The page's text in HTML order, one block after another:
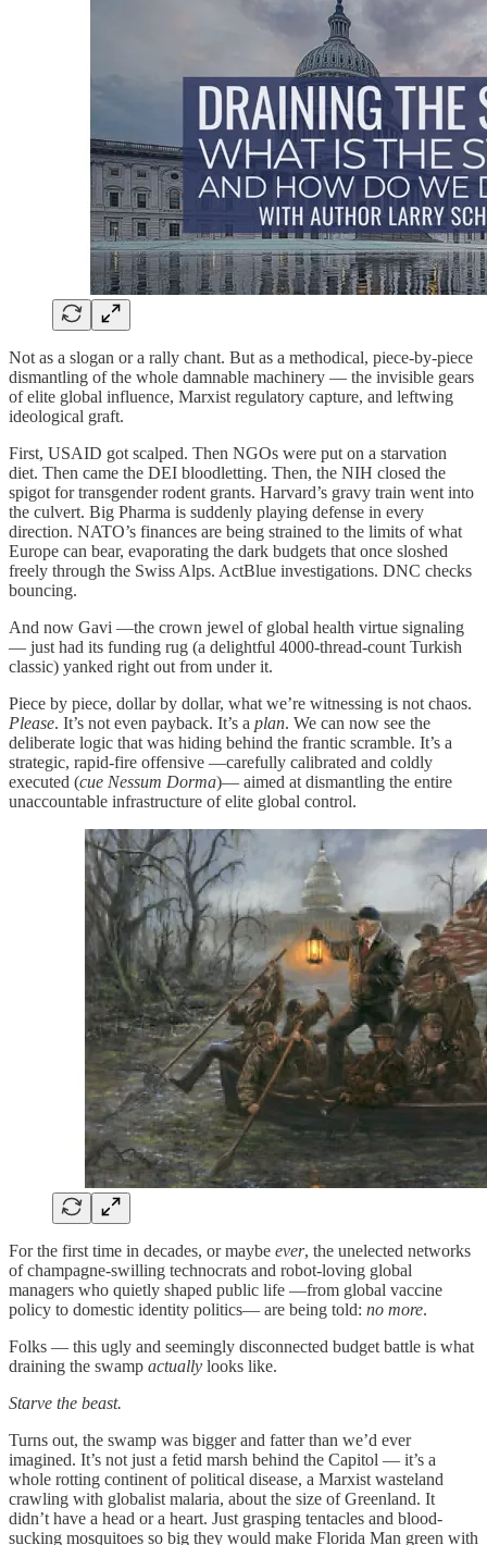
Not as a slogan or a rally chant. But as a methodical, piece-by-piece
dismantling of the whole damnable machinery — the invisible gears
of elite global influence, Marxist regulatory capture, and leftwing
ideological graft.
First, USAID got scalped. Then NGOs were put on a starvation
diet. Then came the DEI bloodletting. Then, the NIH closed the
spigot for transgender rodent grants. Harvard’s gravy train went into
the culvert. Big Pharma is suddenly playing defense in every
direction. NATO’s finances are being strained to the limits of what
Europe can bear, evaporating the dark budgets that once sloshed
freely through the Swiss Alps. ActBlue investigations. DNC checks
bouncing.
And now Gavi —the crown jewel of global health virtue signaling
— just had its funding rug (a delightful 4000-thread-count Turkish
classic) yanked right out from under it.
Piece by piece, dollar by dollar, what we’re witnessing is not chaos.
Please. It’s not even payback. It’s a plan. We can now see the
deliberate logic that was hiding behind the frantic scramble. It’s a
strategic, rapid-fire offensive —carefully calibrated and coldly
executed (cue Nessum Dorma)— aimed at dismantling the entire
unaccountable infrastructure of elite global control.
For the first time in decades, or maybe ever, the unelected networks
of champagne-swilling technocrats and robot-loving global
managers who quietly shaped public life —from global vaccine
policy to domestic identity politics— are being told: no more.
Folks — this ugly and seemingly disconnected budget battle is what
draining the swamp actually looks like.
Starve the beast.
Turns out, the swamp was bigger and fatter than we’d ever
imagined. It’s not just a fetid marsh behind the Capitol — it’s a
whole rotting continent of political disease, a Marxist wasteland
crawling with globalist malaria, about the size of Greenland. It
didn’t have a head or a heart. Just grasping tentacles and blood-
sucking mosquitoes so big they would make Florida Man green with